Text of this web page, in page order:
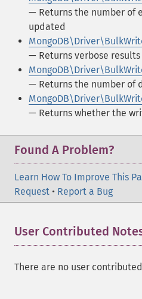
— Returns the number of
updated
— Returns verbose
— Returns the number of
— Returns whether the
Found A Problem?
Learn How To Improve This
Request • Report a Bug
User Contributed
There are no user